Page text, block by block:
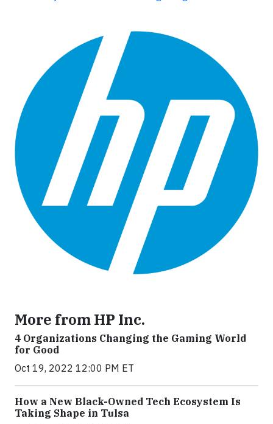
More from HP Inc.
4 Organizations Changing the Gaming World
for Good
Oct 19, 2022 12:00 PM ET
How a New Black-Owned Tech Ecosystem Is
Taking Shape in Tulsa